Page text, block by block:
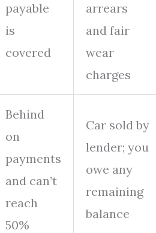
payable
is
covered
arrears
and fair
wear
charges
Behind
on
payments
and can’t
reach
50%
Car sold by
lender; you
owe any
remaining
balance